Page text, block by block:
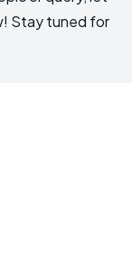
Stay tuned for